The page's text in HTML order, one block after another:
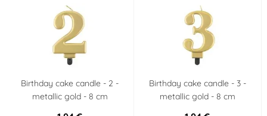
Birthday cake candle - 2 -
metallic gold - 8 cm
Birthday cake candle - 3 -
metallic gold - 8 cm